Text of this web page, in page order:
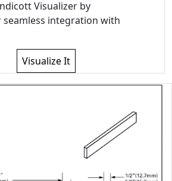
Visualizer by
integration with
Visualize It